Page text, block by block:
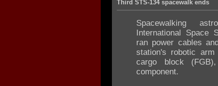
Third STS-134 spacewalk ends
Spacewalking
International Space
ran power cables
station's robotic
cargo block
component.